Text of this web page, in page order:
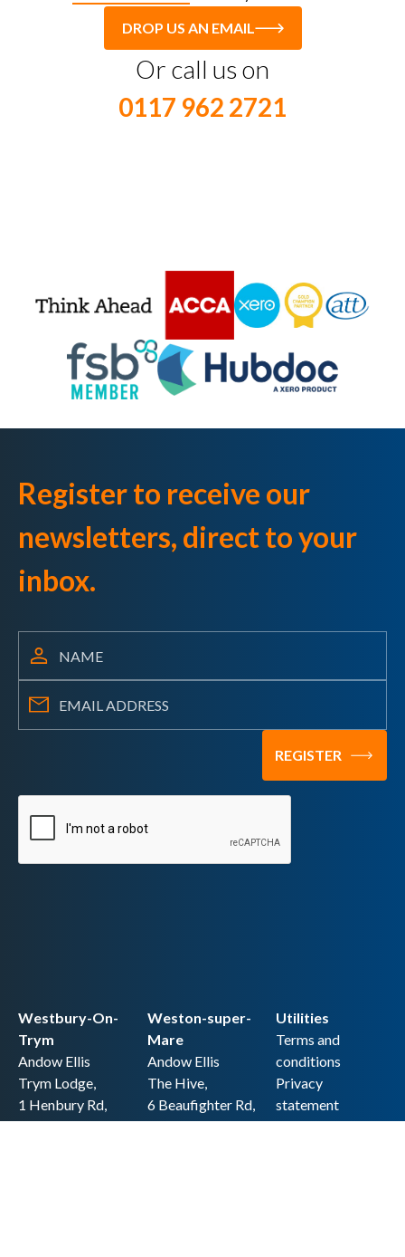
DROP US AN EMAIL
Or call us on
0117 962 2721
Register to receive our
newsletters, direct to your
inbox.
Westbury-On-
Trym
Andow Ellis
Trym Lodge,
1 Henbury Rd,
Westbury-on-
Utilities
Terms and
conditions
Privacy
statement
Cookie policy
Weston-super-
Mare
Andow Ellis
The Hive,
6 Beaufighter Rd,
Weston-super-